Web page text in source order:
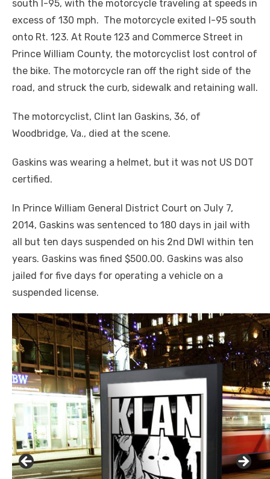
south I-95, with the motorcycle traveling at speeds in
excess of 130 mph. The motorcycle exited I-95 south
onto Rt. 123. At Route 123 and Commerce Street in
Prince William County, the motorcyclist lost control of
the bike. The motorcycle ran off the right side of the
road, and struck the curb, sidewalk and retaining wall.
The motorcyclist, Clint Ian Gaskins, 36, of
Woodbridge, Va., died at the scene.
Gaskins was wearing a helmet, but it was not US DOT
certified.
In Prince William General District Court on July 7,
2014, Gaskins was sentenced to 180 days in jail with
all but ten days suspended on his 2nd DWI within ten
years. Gaskins was fined $500.00. Gaskins was also
jailed for five days for operating a vehicle on a
suspended license.